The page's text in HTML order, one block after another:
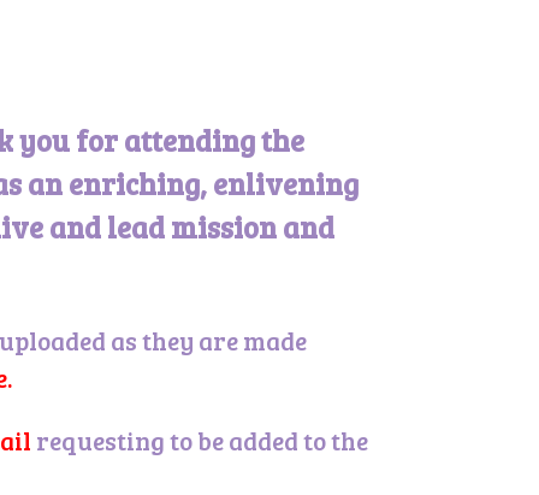
you for attending the
an enriching, enlivening
and lead mission and
as they are made
requesting to be added to the